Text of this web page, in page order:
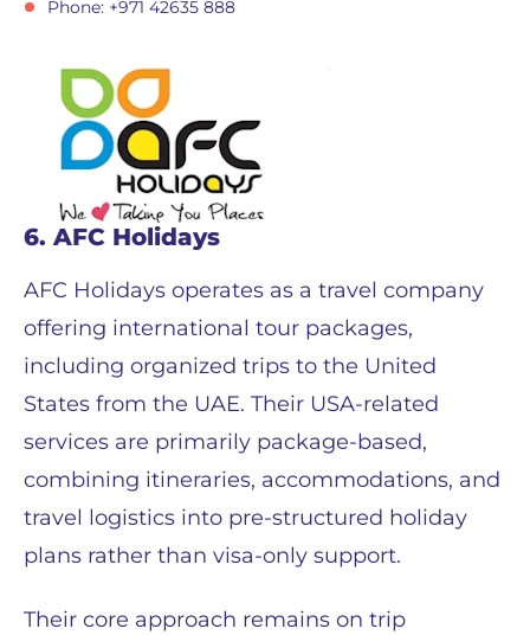
Phone: +971 42635 888
6. AFC Holidays
AFC Holidays operates as a travel company
offering international tour packages,
including organized trips to the United
States from the UAE. Their USA-related
services are primarily package-based,
combining itineraries, accommodations, and
travel logistics into pre-structured holiday
plans rather than visa-only support.
Their core approach remains on trip